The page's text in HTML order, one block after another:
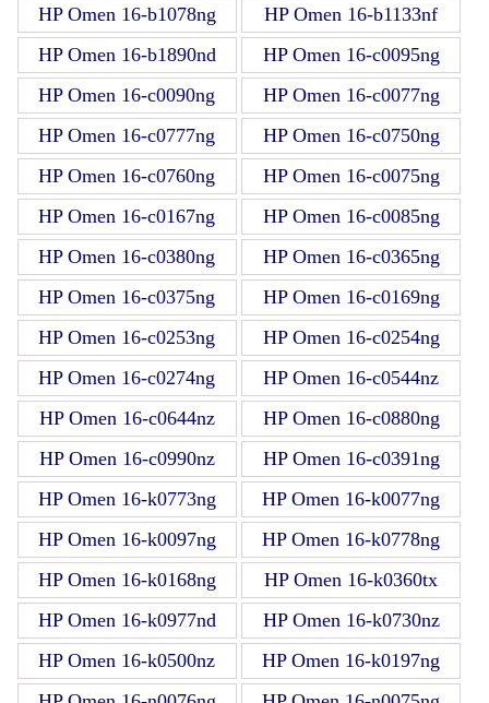
HP Omen 16-b1078ng
HP Omen 16-b1133nf
HP Omen 16-b1890nd
HP Omen 16-c0095ng
HP Omen 16-c0090ng
HP Omen 16-c0077ng
HP Omen 16-c0777ng
HP Omen 16-c0750ng
HP Omen 16-c0760ng
HP Omen 16-c0075ng
HP Omen 16-c0167ng
HP Omen 16-c0085ng
HP Omen 16-c0380ng
HP Omen 16-c0365ng
HP Omen 16-c0375ng
HP Omen 16-c0169ng
HP Omen 16-c0253ng
HP Omen 16-c0254ng
HP Omen 16-c0274ng
HP Omen 16-c0544nz
HP Omen 16-c0644nz
HP Omen 16-c0880ng
HP Omen 16-c0990nz
HP Omen 16-c0391ng
HP Omen 16-k0773ng
HP Omen 16-k0077ng
HP Omen 16-k0097ng
HP Omen 16-k0778ng
HP Omen 16-k0168ng
HP Omen 16-k0360tx
HP Omen 16-k0977nd
HP Omen 16-k0730nz
HP Omen 16-k0500nz
HP Omen 16-k0197ng